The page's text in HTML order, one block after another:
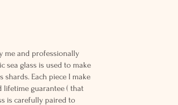
me and professionally
sea glass is used to make
Each piece I make
lifetime guarantee ( that
is carefully paired to